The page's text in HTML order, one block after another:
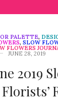
PALETTE,
, SLOW
FLOWERS
JUNE 28, 2019
2019